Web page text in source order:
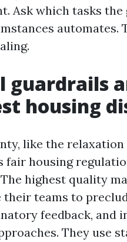
Ask which tasks the
automates.
guardrails
housing
like the relaxation
fair housing
highest quality
teams to
feedback, and
They use